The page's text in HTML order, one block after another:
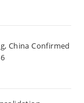
China Confirmed